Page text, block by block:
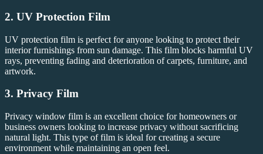
2. UV Protection Film
UV protection film is perfect for anyone looking to protect their
interior furnishings from sun damage. This film blocks harmful UV
rays, preventing fading and deterioration of carpets, furniture, and
artwork.
3. Privacy Film
Privacy window film is an excellent choice for homeowners or
business owners looking to increase privacy without sacrificing
natural light. This type of film is ideal for creating a secure
environment while maintaining an open feel.